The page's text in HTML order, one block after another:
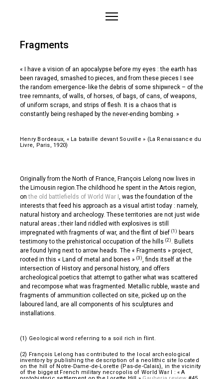
Works
Medias
Projects
Contact
Fragments
« I have a vision of an apocalypse before my eyes : the earth has
been ravaged, smashed to pieces, and from these pieces I see
the random emergence- like the debris of some shipwreck – of the
tree remnants, of walls, of horses, of bags, of cans, of weapons,
of uniform scraps, and strips of flesh. It is a chaos that is
constantly being reshaped by the never-ending bombing. »
Henry Bordeaux, « La bataille devant Souville » (La Renaissance du
Livre, Paris, 1920)
Originally from the North of France, François Lelong now lives in
the Limousin region.The childhood he spent in the Artois region,
on the old battlefields of World War I , was the foundation of the
interests that feed his approach as a visual artist today : namely,
natural history and archeology. These territories are not just wide
natural areas ; their land riddled with explosives is still
impregnated with fragments of war, and the flint of bief (1) bears
testimony to the prehistorical occupation of the hills (2) . Bullets
are found lying next to arrow heads. The « Fragments » project,
rooted in this « Land of metal and bones » (3), finds itself at the
intersection of History and personal history, and offers
archeological poetics that attempt to gather what was scattered
and recompose what was fragmented. Metallic rubble, waste and
fragments of ammunition collected on site, picked up on the
laboured land, are all components of his sculptures and
installations.
(1) Geological word referring to a soil rich in flint.
(2) François Lelong has contributed to the local archeological
inventory by publishing the description of a neolithic site located
on the hill of Notre-Dame-de-Lorette (Pas-de-Calais), in the vicinity
of the biggest French military necropolis of World War I : « A